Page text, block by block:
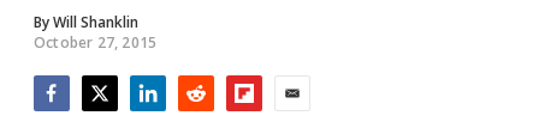
ByWill Shanklin
October 27, 2015